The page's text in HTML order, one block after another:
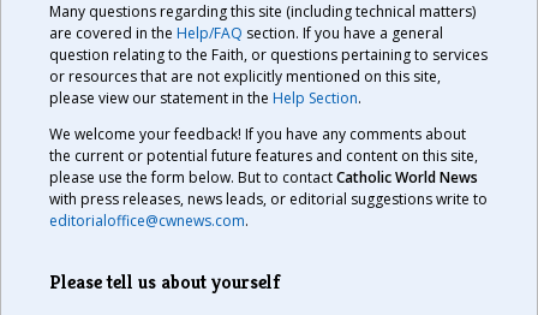
Many questions regarding this site (including technical matters)
are covered in the Help/FAQ section. If you have a general
question relating to the Faith, or questions pertaining to services
or resources that are not explicitly mentioned on this site,
please view our statement in the Help Section.
We welcome your feedback! If you have any comments about
the current or potential future features and content on this site,
please use the form below. But to contactCatholic World News
with press releases, news leads, or editorial suggestions write to
editorialoffice@cwnews.com.
Please tell us about yourself